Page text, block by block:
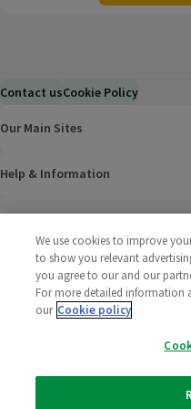
Contact usCookie Policy
Our Main Sites
Help & Information
Corporate
Policies
2025 All rights reserved. Wm
We use cookies to improve
to show you relevant
you agree to our and our
For more detailed information
our Cookie policy